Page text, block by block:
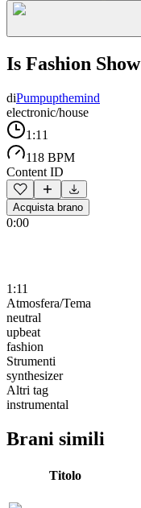
Is Fashion Show
diPumpupthemind
electronic/house
1:11
118 BPM
Content ID
Acquista brano
0:00
1:11
Atmosfera/Tema
neutral
upbeat
fashion
Strumenti
synthesizer
Altri tag
instrumental
Brani simili
Titolo